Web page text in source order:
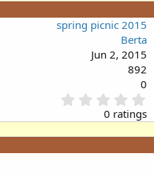
spring picnic 2015
Berta
Jun 2, 2015
892
0
.
0
0
s
0 ratings